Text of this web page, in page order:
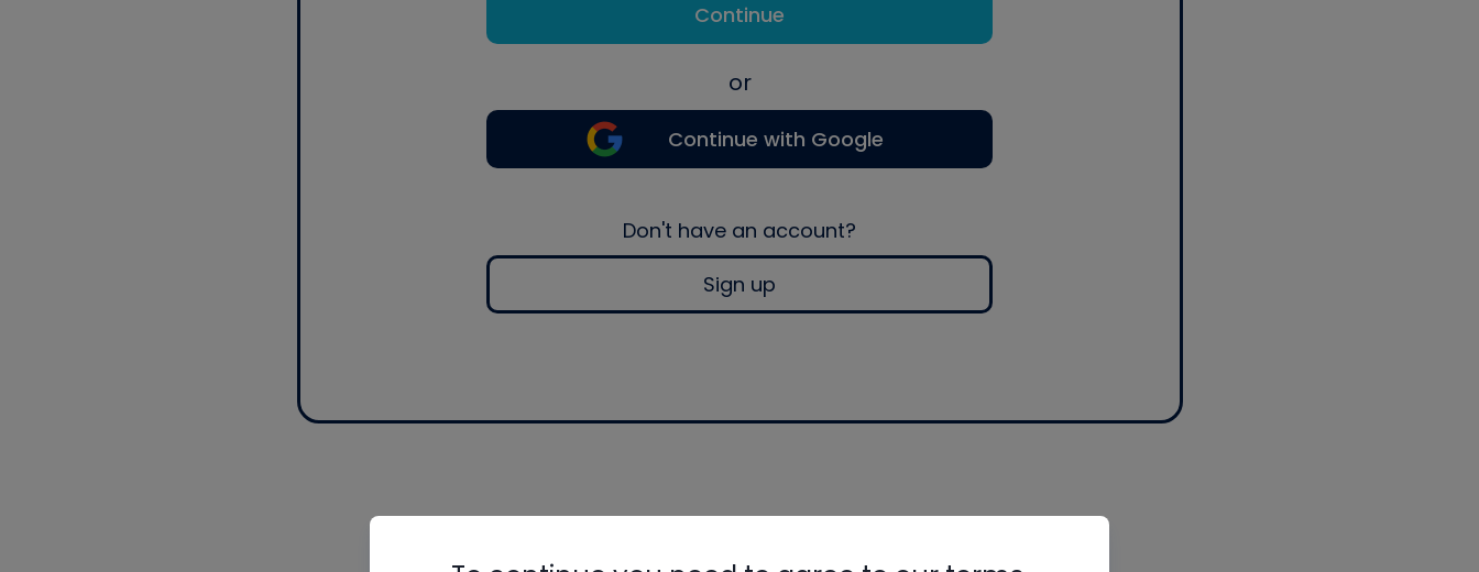
Continue
or
Continue with Google
Don't have an account?
Sign up